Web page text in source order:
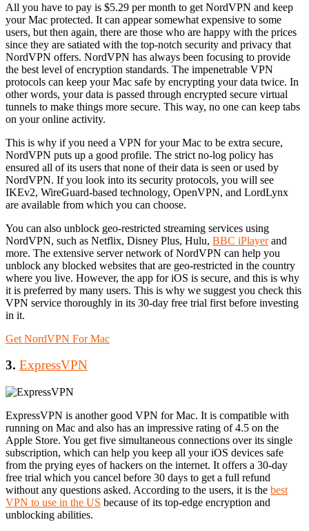
All you have to pay is $5.29 per month to get NordVPN and keep
your Mac protected. It can appear somewhat expensive to some
users, but then again, there are those who are happy with the prices
since they are satiated with the top-notch security and privacy that
NordVPN offers. NordVPN has always been focusing to provide
the best level of encryption standards. The impenetrable VPN
protocols can keep your Mac safe by encrypting your data twice. In
other words, your data is passed through encrypted secure virtual
tunnels to make things more secure. This way, no one can keep tabs
on your online activity.
This is why if you need a VPN for your Mac to be extra secure,
NordVPN puts up a good profile. The strict no-log policy has
ensured all of its users that none of their data is seen or used by
NordVPN. If you look into its security protocols, you will see
IKEv2, WireGuard-based technology, OpenVPN, and LordLynx
are available from which you can choose.
You can also unblock geo-restricted streaming services using
NordVPN, such as Netflix, Disney Plus, Hulu, BBC iPlayerand
more. The extensive server network of NordVPN can help you
unblock any blocked websites that are geo-restricted in the country
where you live. However, the app for iOS is secure, and this is why
it is preferred by many users. This is why we suggest you check this
VPN service thoroughly in its 30-day free trial first before investing
in it.
Get NordVPN For Mac
3. ExpressVPN
ExpressVPN is another good VPN for Mac. It is compatible with
running on Mac and also has an impressive rating of 4.5 on the
Apple Store. You get five simultaneous connections over its single
subscription, which can help you keep all your iOS devices safe
from the prying eyes of hackers on the internet. It offers a 30-day
free trial which you cancel before 30 days to get a full refund
without any questions asked. According to the users, it is the best
VPN to use in the US because of its top-edge encryption and
unblocking abilities.